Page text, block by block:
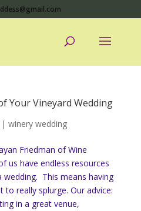
Your Vineyard Wedding
winery wedding
Friedman of Wine
us have endless resources
wedding. This means having
really splurge. Our advice:
in a great venue,